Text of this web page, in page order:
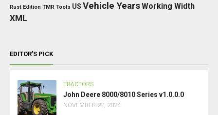
Rust Edition TMR Tools US Vehicle YearsWorking Width
XML
EDITOR’S PICK
TRACTORS
John Deere 8000/8010 Series v1.0.0.0
NOVEMBER 22, 2024